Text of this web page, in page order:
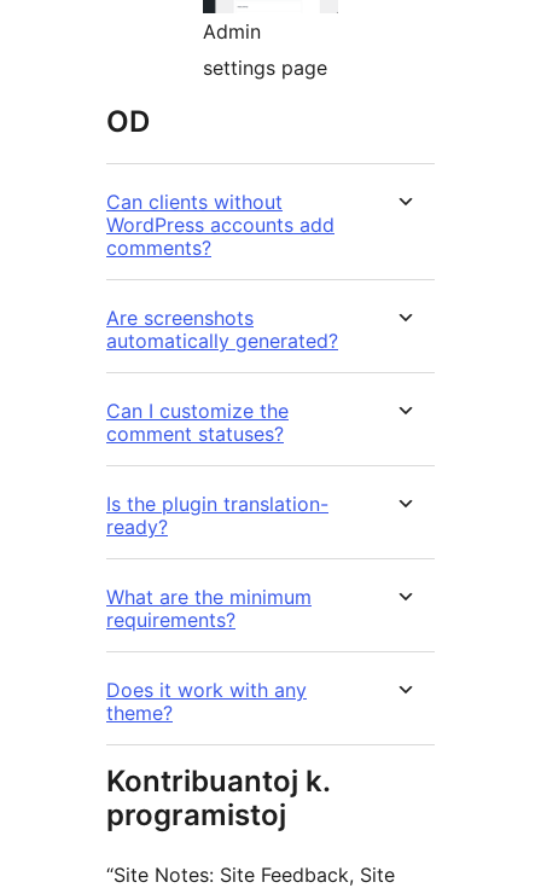
Admin
settings page
OD
Can clients without
WordPress accounts add
comments?
Are screenshots
automatically generated?
Can I customize the
comment statuses?
Is the plugin translation-
ready?
What are the minimum
requirements?
Does it work with any
theme?
Kontribuantoj k.
programistoj
“Site Notes: Site Feedback, Site